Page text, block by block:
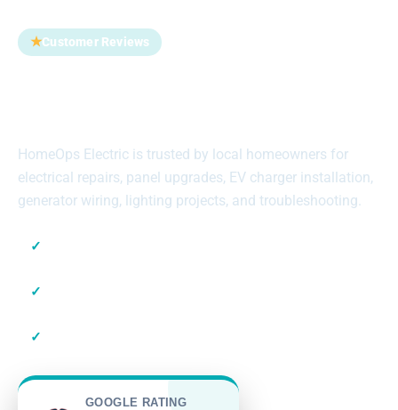
★Customer Reviews
HomeOps Electric is trusted by local homeowners for
electrical repairs, panel upgrades, EV charger installation,
generator wiring, lighting projects, and troubleshooting.
✓
✓
✓
GOOGLE RATING